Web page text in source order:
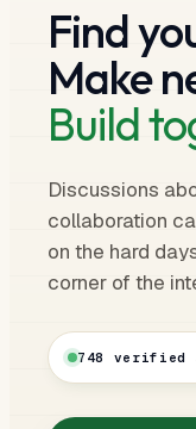
Find
Make
Build
Discussions
collaboration
on the hard
corner of the
748